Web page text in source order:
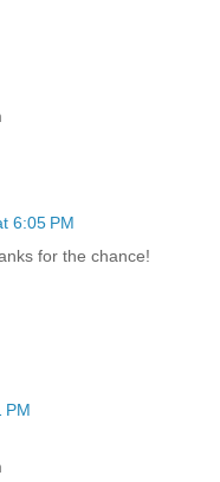
6:05 PM
for the chance!
PM